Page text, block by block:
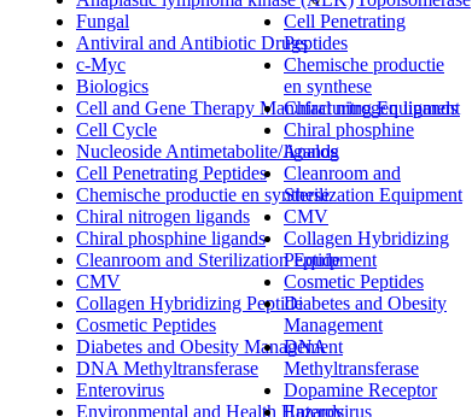
Cell Penetrating
Peptides
Chemische productie
en synthese
Chiral nitrogen ligands
Chiral phosphine
ligands
Cleanroom and
Sterilization Equipment
CMV
Collagen Hybridizing
Peptide
Cosmetic Peptides
Diabetes and Obesity
Management
DNA
Methyltransferase
Dopamine Receptor
Enterovirus
Fungal
Antiviral and Antibiotic Drugs
c-Myc
Biologics
Cell and Gene Therapy Manufacturing Equipment
Cell Cycle
Nucleoside Antimetabolite/Analog
Cell Penetrating Peptides
Chemische productie en synthese
Chiral nitrogen ligands
Chiral phosphine ligands
Cleanroom and Sterilization Equipment
CMV
Collagen Hybridizing Peptide
Cosmetic Peptides
Diabetes and Obesity Management
DNA Methyltransferase
Enterovirus
Environmental and Health Hazards